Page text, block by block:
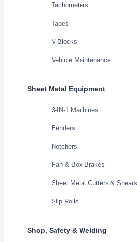
Tachometers
Tapes
V-Blocks
Vehicle Maintenance
Sheet Metal Equipment
3-IN-1 Machines
Benders
Notchers
Pan & Box Brakes
Sheet Metal Cutters & Shears
Slip Rolls
Shop, Safety & Welding